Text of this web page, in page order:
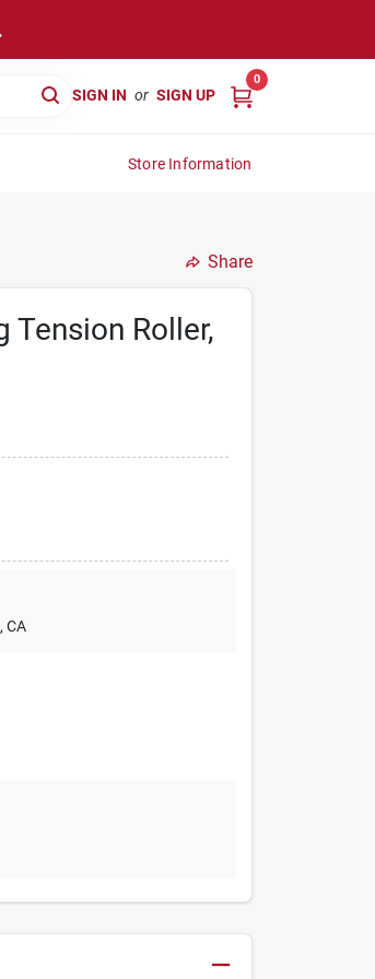
SIGN IN or SIGN UP
0
Store Information
Share
Tension Roller,
, CA